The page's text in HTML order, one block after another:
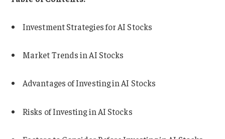
Investment Strategies for AI Stocks
Market Trends in AI Stocks
Advantages of Investing in AI Stocks
Risks of Investing in AI Stocks